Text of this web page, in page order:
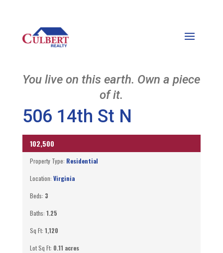
You live on this earth. Own a piece
of it.
506 14th St N
SOLD IN HOUSE
102,500
Property Type: Residential
Location: Virginia
Beds: 3
Baths: 1.25
Sq Ft: 1,120
Lot Sq Ft: 0.11 acres